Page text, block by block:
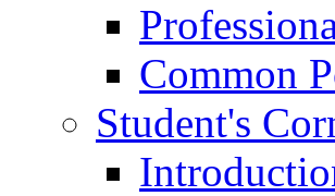
Common
Student's